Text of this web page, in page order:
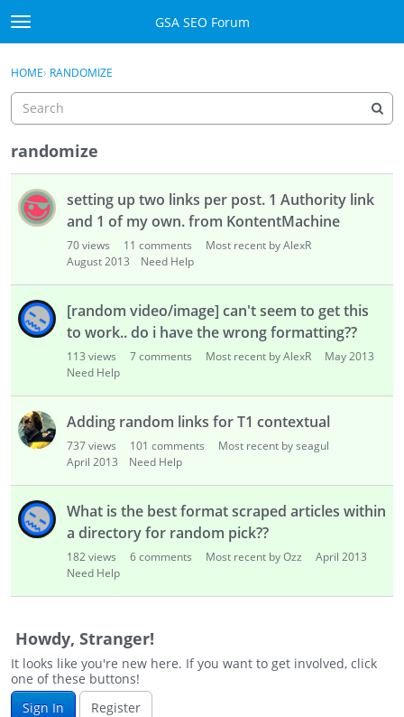
Skip to content
t
o
g
e
e
u
GSA SEO Forum
Mark All Viewed
Manuals
Donate BTC
Donate PayPal
Sign In
Register
Sign In · Register
HOME› RANDOMIZE
randomize
s
i
setting up two links per post. 1 Authority link
and 1 of my own. from KontentMachine
70views 11 comments
Most recent by AlexR
August 2013
Need Help
[random video/image] can't seem to get this
to work.. do i have the wrong formatting??
113 views 7comments Most recent by AlexR
May 2013
Need Help
Adding random links for T1 contextual
737views 101 comments
Most recent by seagul
April 2013
Need Help
What is the best format scraped articles within
a directory for random pick??
182views 6comments Most recent by Ozz
April 2013
Need Help
Howdy, Stranger!
It looks like you're new here. If you want to get involved, click
one of these buttons!
Sign In
Register